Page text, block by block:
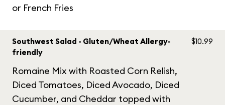
or French Fries
Southwest Salad - Gluten/Wheat Allergy-
friendly
Romaine Mix with Roasted Corn Relish,
Diced Tomatoes, Diced Avocado, Diced
Cucumber, and Cheddar topped with
$10.99